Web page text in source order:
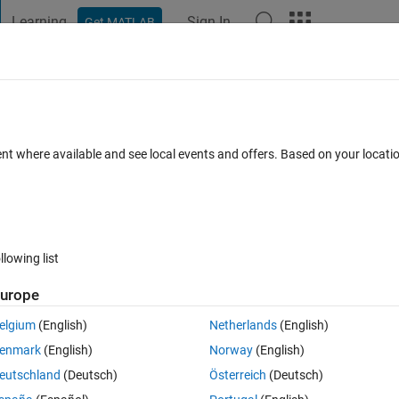
Learning Get MATLAB Sign In
the time column changes to some
15 Jan 2019
where available and see local events and offers. Based on your
list
(English)
(English)
(Deutsch)
Netherlands(English)
Norway(English)
Österreich (Deutsch)